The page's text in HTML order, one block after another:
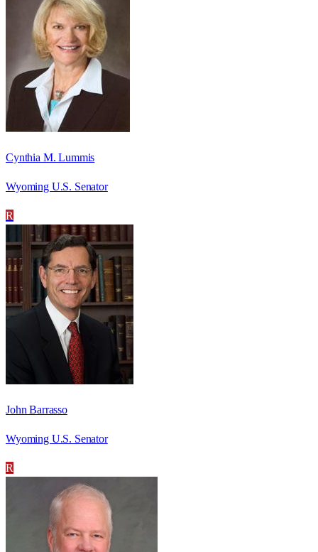
Cynthia M. Lummis
Wyoming U.S. Senator
R
John Barrasso
Wyoming U.S. Senator
R